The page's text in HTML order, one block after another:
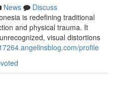
News
Discuss
is redefining traditional
and physical trauma. It
visual distortions
profile